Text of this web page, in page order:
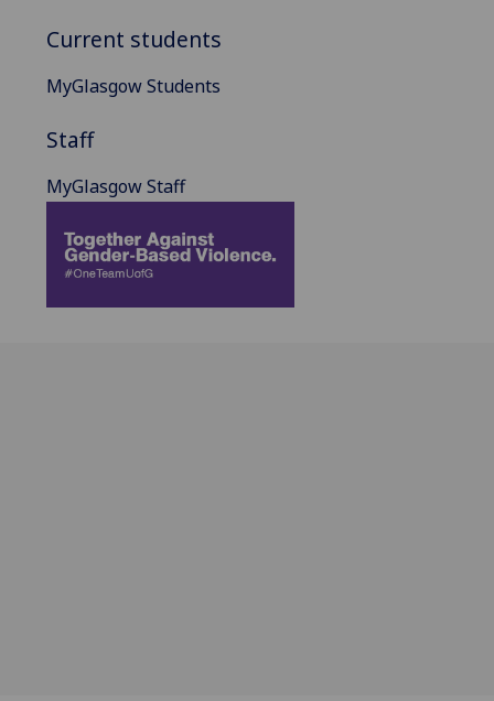
Current students
MyGlasgow Students
Staff
MyGlasgow Staff